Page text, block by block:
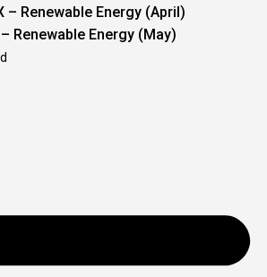
– Renewable Energy (April)
– Renewable Energy (May)